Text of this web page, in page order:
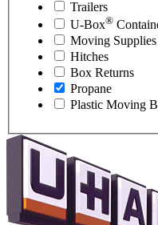
Trailers
U-Box®
Moving Supplies
Hitches
Box Returns
Propane
Plastic Moving